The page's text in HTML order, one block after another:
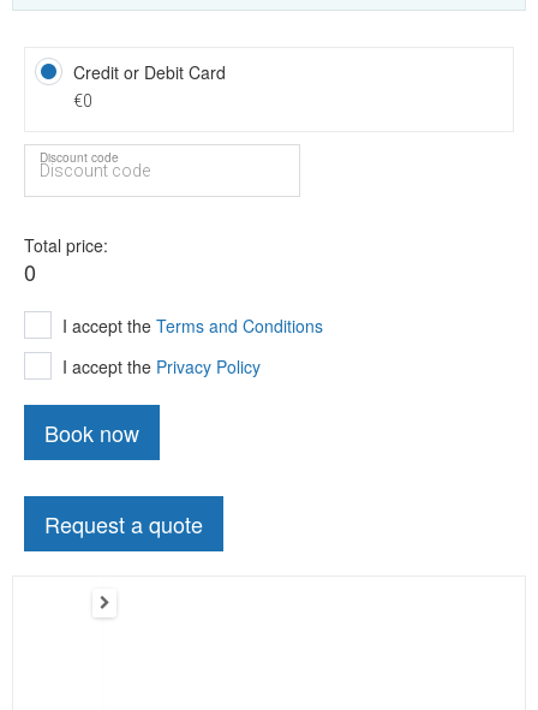
Credit or Debit Card
€0
Discount code
Total price
0
I accept theTerms and Conditions
I accept the Privacy Policy
Book now
Request a quote